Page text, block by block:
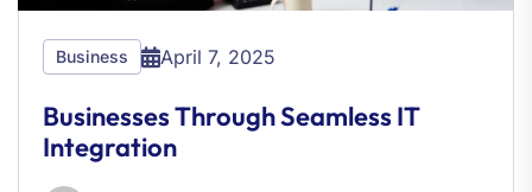
Business April 7, 2025
Businesses Through Seamless IT
Integration